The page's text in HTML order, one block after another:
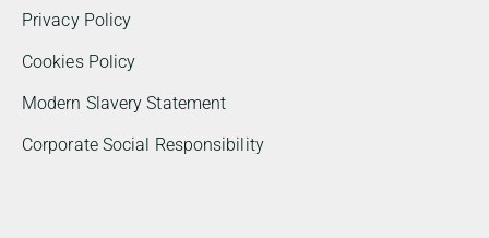
Privacy Policy
Cookies Policy
Modern Slavery Statement
Corporate Social Responsibility